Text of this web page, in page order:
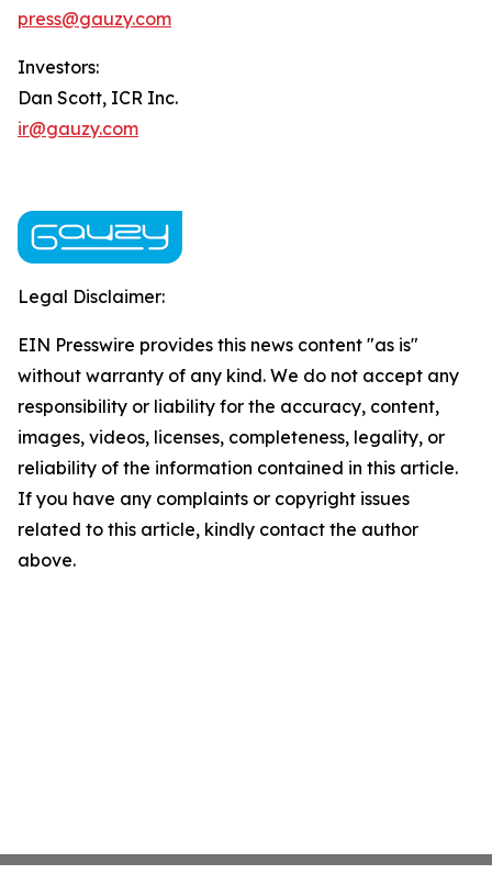
press@gauzy.com
Investors:
Dan Scott, ICR Inc.
ir@gauzy.com
Legal Disclaimer:
EIN Presswire provides this news content "as is"
without warranty of any kind. We do not accept any
responsibility or liability for the accuracy, content,
images, videos, licenses, completeness, legality, or
reliability of the information contained in this article.
If you have any complaints or copyright issues
related to this article, kindly contact the author
above.